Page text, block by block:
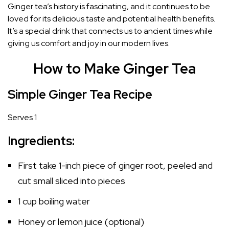
Ginger tea’s history is fascinating, and it continues to be
loved for its delicious taste and potential health benefits.
It’s a special drink that connects us to ancient times while
giving us comfort and joy in our modern lives.
How to Make Ginger Tea
Simple Ginger Tea Recipe
Serves 1
Ingredients:
First take 1-inch piece of ginger root, peeled and
cut small sliced into pieces
1 cup boiling water
Honey or lemon juice (optional)